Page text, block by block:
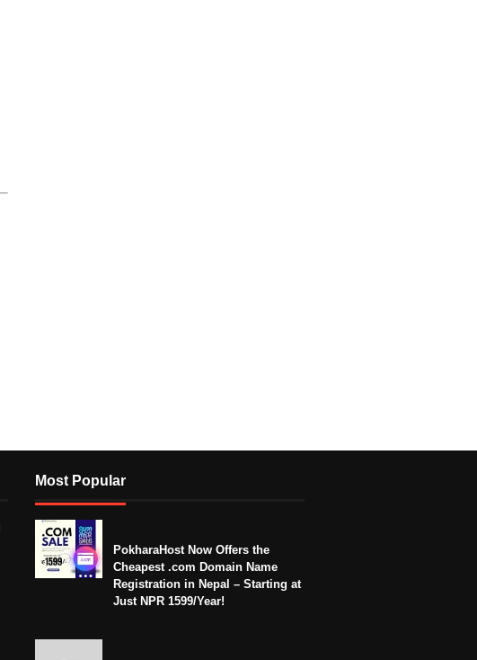
Most Popular
PokharaHost Now Offers the
Cheapest .com Domain Name
Registration in Nepal – Starting at
Just NPR 1599/Year!